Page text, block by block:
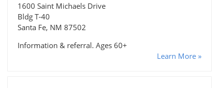
1600 Saint Michaels Drive
Bldg T-40
Santa Fe, NM 87502
Information & referral. Ages 60+
Learn More »